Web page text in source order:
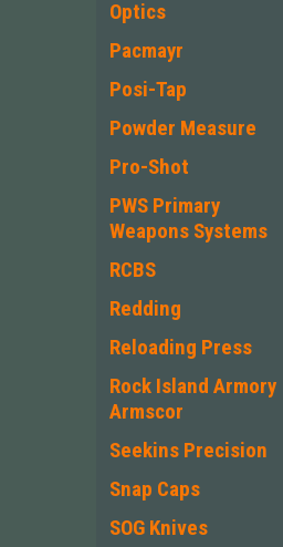
Optics
Pacmayr
Posi-Tap
Powder Measure
Pro-Shot
PWS Primary
Weapons Systems
RCBS
Redding
Reloading Press
Rock Island Armory
Armscor
Seekins Precision
Snap Caps
SOG Knives